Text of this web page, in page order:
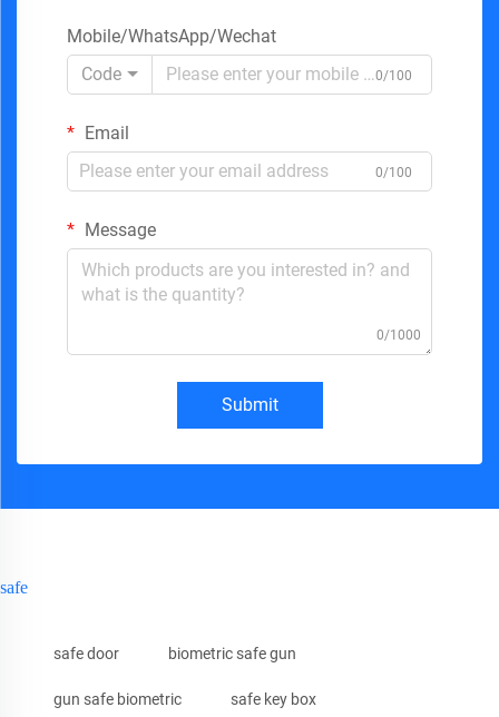
Mobile/WhatsApp/Wechat
Code
0/100
Email
0/100
Message
0/1000
Submit
safe
safe door biometric safe gun
gun safe biometric safe key box